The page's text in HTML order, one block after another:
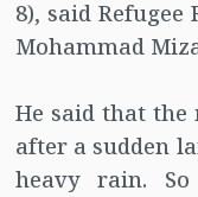
8), said
Mohammad
He said that the
after a sudden
heavy rain.